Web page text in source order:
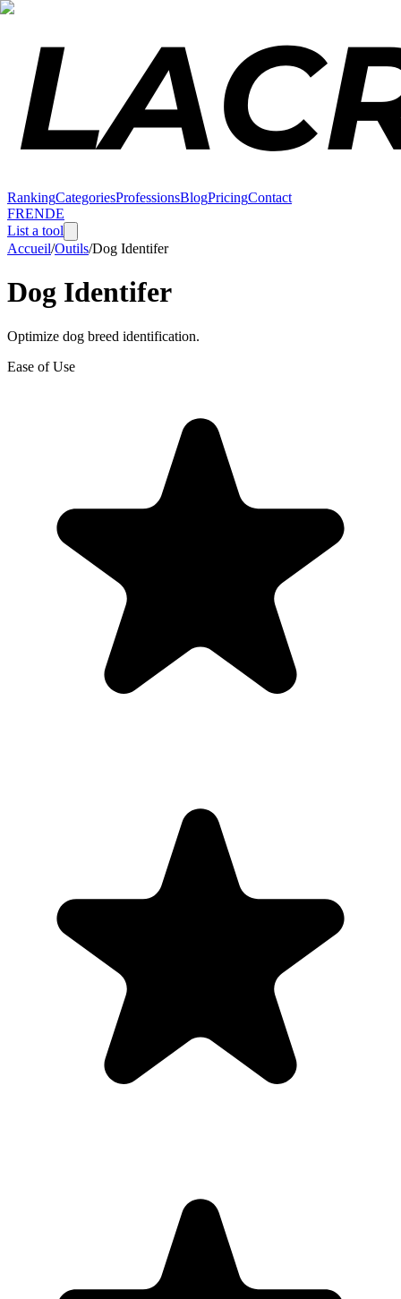
RankingCategoriesProfessionsBlogPricingContact
FRENDE
List a tool
Accueil/Outils/Dog Identifer
Dog Identifer
Optimize dog breed identification.
Ease of Use